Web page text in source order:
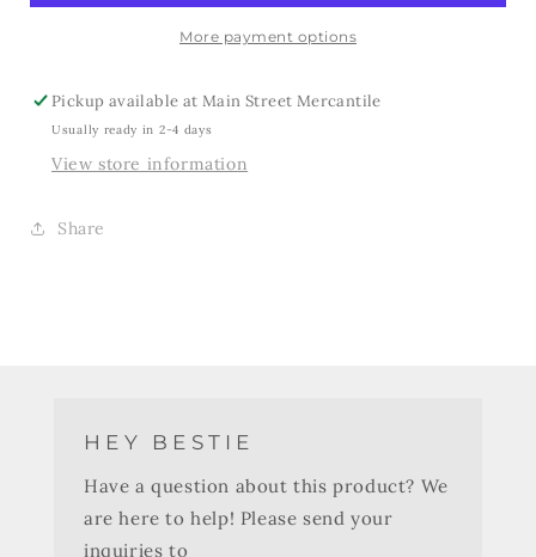
More payment options
Pickup available atMain Street Mercantile
Usually ready in 2-4 days
View store information
Share
HEY BESTIE
Have a question about this product? We
are here to help! Please send your
inquiries to